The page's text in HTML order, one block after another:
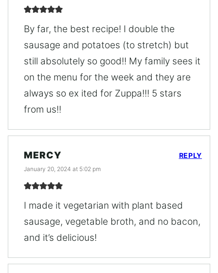
By far, the best recipe! I double the
sausage and potatoes (to stretch) but
still absolutely so good!! My family sees it
on the menu for the week and they are
always so ex ited for Zuppa!!! 5 stars
from us!!
MERCY
January 20, 2024 at 5:02 pm
I made it vegetarian with plant based
sausage, vegetable broth, and no bacon,
and it’s delicious!
REPLY